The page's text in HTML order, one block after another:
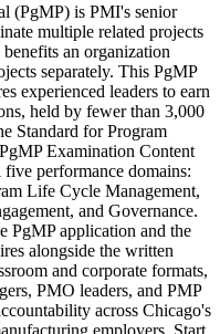
(PgMP) is PMI's senior
multiple related projects
an organization
separately. This PgMP
experienced leaders to earn
held by fewer than 3,000
Standard for Program
Examination Content
performance domains:
Life Cycle Management,
and Governance.
PgMP application and the
alongside the written
and corporate formats,
PMO leaders, and PMP
across Chicago's
employers. Start